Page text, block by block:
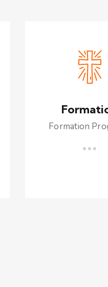
Formation